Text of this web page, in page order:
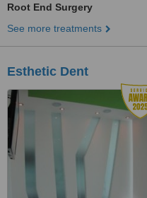
Root End Surgery
See more treatments
Esthetic Dent